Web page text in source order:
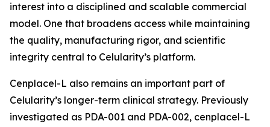
interest into a disciplined and scalable commercial
model. One that broadens access while maintaining
the quality, manufacturing rigor, and scientific
integrity central to Celularity’s platform.
Cenplacel-L also remains an important part of
Celularity’s longer-term clinical strategy. Previously
investigated as PDA-001 and PDA-002, cenplacel-L